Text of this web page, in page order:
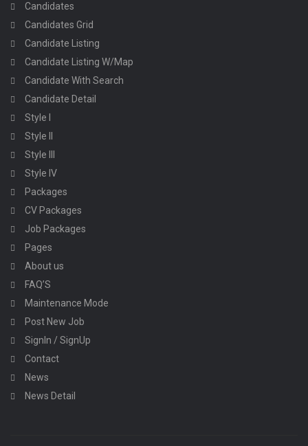
Candidates
Candidates Grid
Candidate Listing
Candidate Listing W/Map
Candidate With Search
Candidate Detail
Style I
Style II
Style III
Style IV
Packages
CV Packages
Job Packages
Pages
About us
FAQ’S
Maintenance Mode
Post New Job
SignIn / SignUp
Contact
News
News Detail